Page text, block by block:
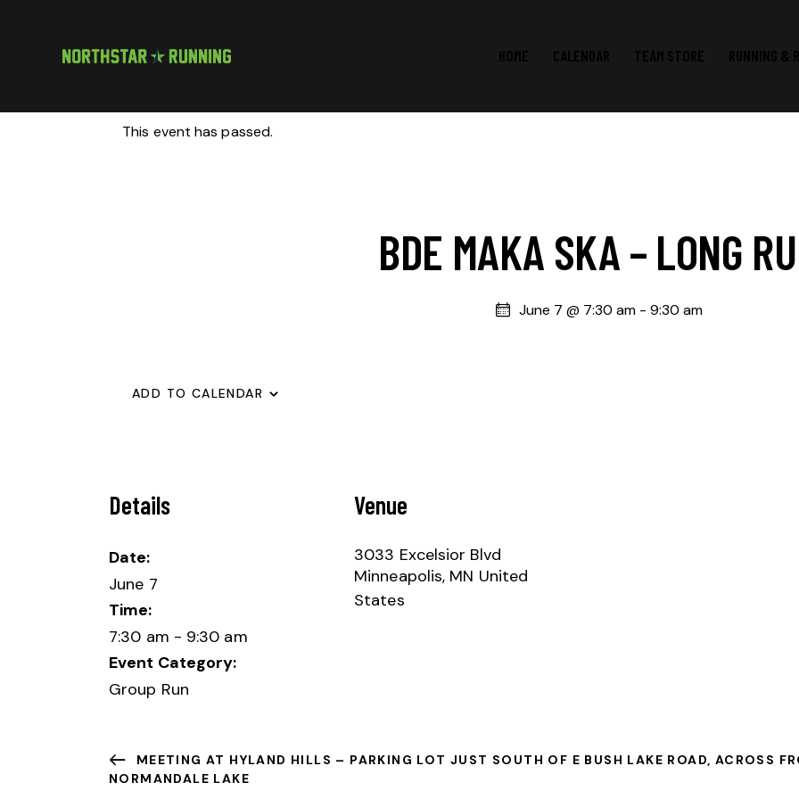
This event has passed.
BDE MAKA SKA – LONG
June 7 @ 7:30 am - 9:30 am
ADD TO CALENDAR
Details
Date:
June 7
Time:
7:30 am - 9:30 am
Event Category:
Group Run
Venue
3033 Excelsior Blvd
Minneapolis, MN United
States
MEETING AT HYLAND HILLS – PARKING LOT JUST SOUTH OF E BUSH LAKE ROAD, ACROSS
NORMANDALE LAKE